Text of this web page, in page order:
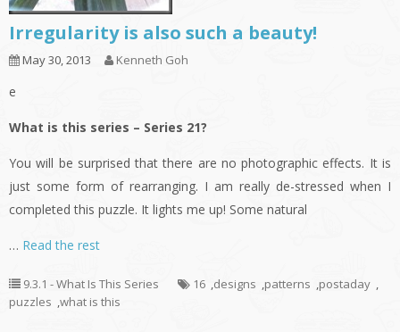
Irregularity is also such a beauty!
May 30, 2013 Kenneth Goh
e
What is this series – Series 21?
You will be surprised that there are no photographic effects. It is
just some form of rearranging. I am really de-stressed when I
completed this puzzle. It lights me up! Some natural
… Read the rest
9.3.1 - What Is This Series 16 ,designs ,patterns ,postaday ,
puzzles ,what is this